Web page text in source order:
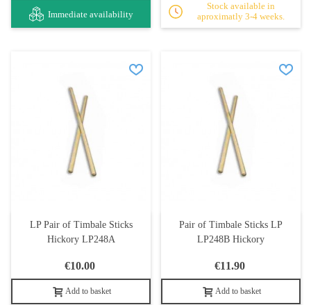
Immediate availability
Stock available in
aproximatly 3-4 weeks.
LP Pair of Timbale Sticks
Hickory LP248A
€10.00
Add to basket
Pair of Timbale Sticks LP
LP248B Hickory
€11.90
Add to basket